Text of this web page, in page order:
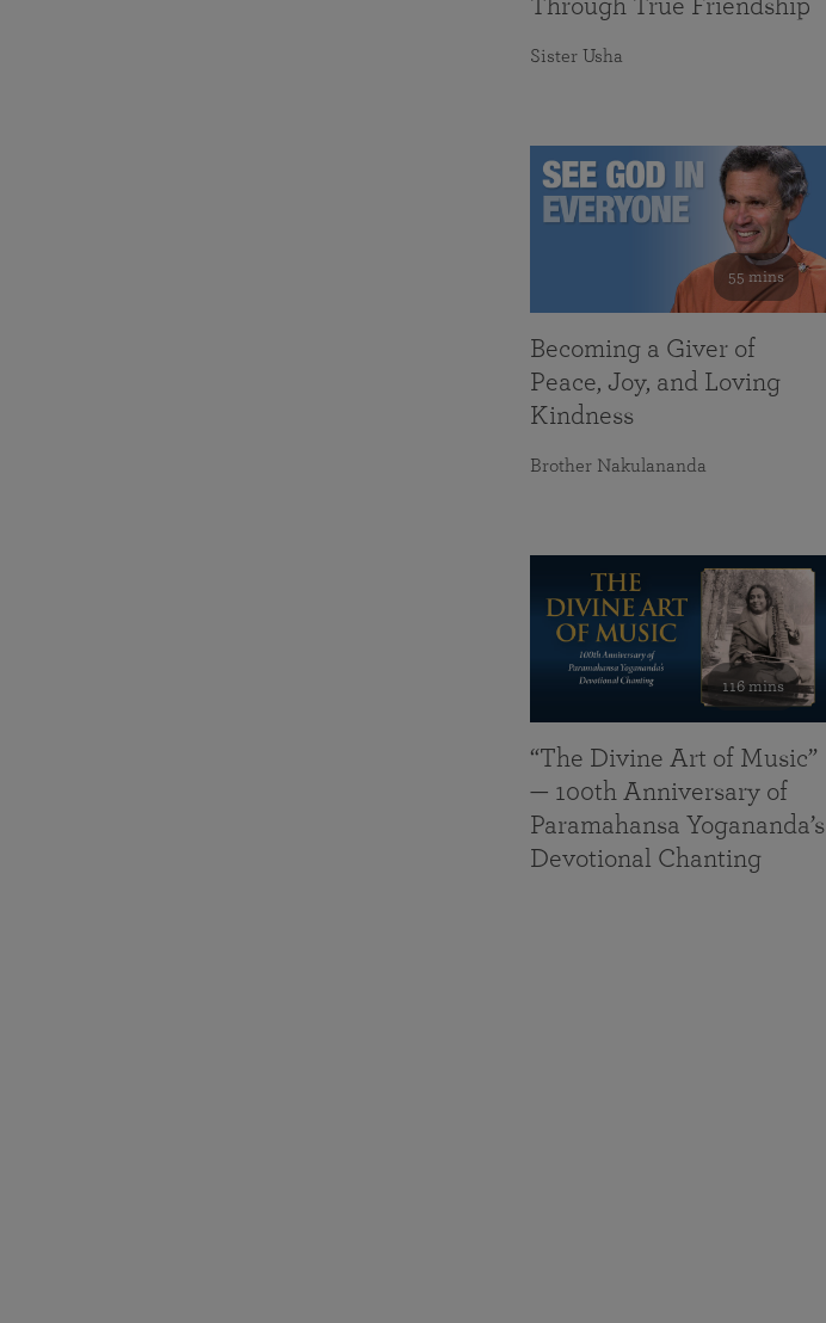
Through True Friendship
Sister Usha
55 mins
Becoming a Giver of
Peace, Joy, and Loving
Kindness
Brother Nakulananda
116 mins
“The Divine Art of Music”
— 100th Anniversary of
Paramahansa Yogananda’s
Devotional Chanting